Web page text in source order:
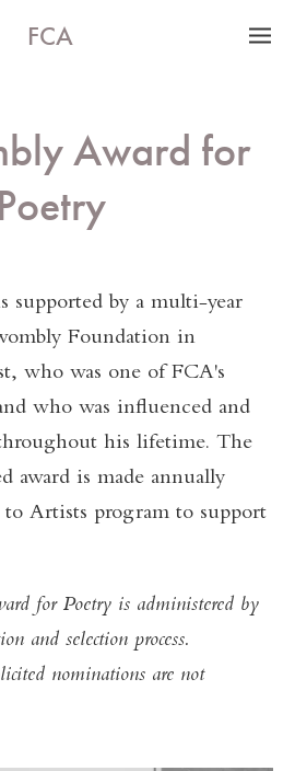
FCA
Award for
Poetry
supported by a multi-year
Foundation in
who was one of FCA's
who was influenced and
his lifetime. The
award is made annually
Artists program to support
for Poetry is administered by
and selection process.
nominations are not